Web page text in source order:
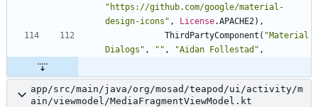
" https://github.com/google/material-
design-icons " , License.APACHE2) ,
ThirdPartyComponent ( "Material
Dialogs " , " " , "Aidan Follestad " ,
app/src/main/java/org/mosad/teapod/ui/activity/m
ain/viewmodel/MediaFragmentViewModel.kt